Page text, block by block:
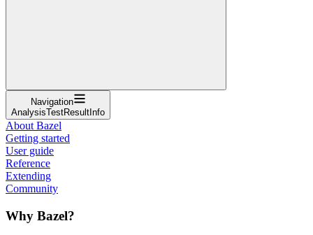
Navigation
AnalysisTestResultInfo
About Bazel
Getting started
User guide
Reference
Extending
Community
Why Bazel?